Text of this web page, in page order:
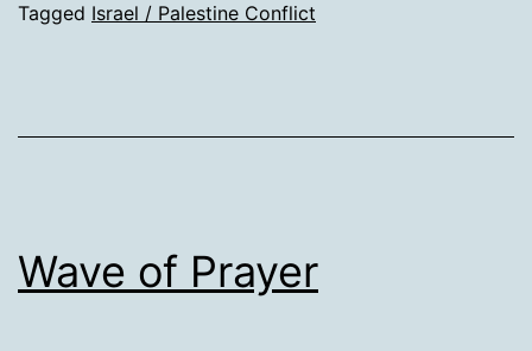
Tagged Israel / Palestine Conflict
Wave of Prayer